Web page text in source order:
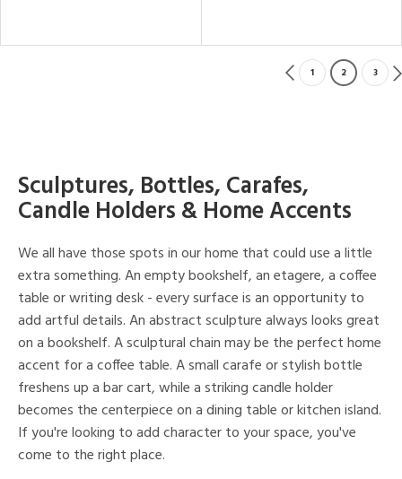
1 2 3
Sculptures, Bottles, Carafes,
Candle Holders & Home Accents
We all have those spots in our home that could use a little
extra something. An empty bookshelf, an etagere, a coffee
table or writing desk - every surface is an opportunity to
add artful details. An abstract sculpture always looks great
on a bookshelf. A sculptural chain may be the perfect home
accent for a coffee table. A small carafe or stylish bottle
freshens up a bar cart, while a striking candle holder
becomes the centerpiece on a dining table or kitchen island.
If you're looking to add character to your space, you've
come to the right place.